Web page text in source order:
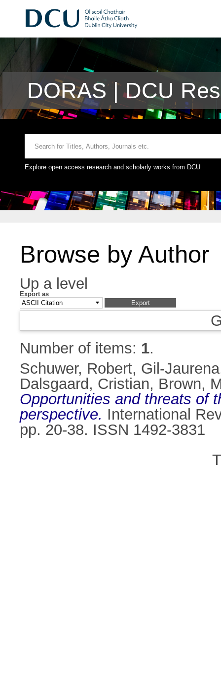
DORAS | DCU
Explore open access research and scholarly works from DCU
Browse by Author
Up a level
Export as
Number of items: 1.
Schuwer, Robert, Gil-
Dalsgaard, Cristian, Brown,
Opportunities and threats of
perspective. International
pp. 20-38. ISSN 1492-3831